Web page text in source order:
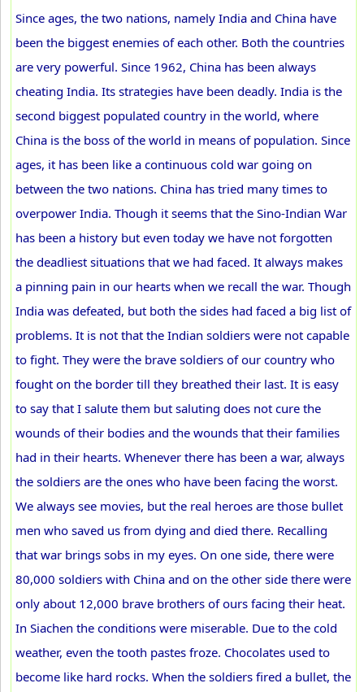
Since ages, the two nations, namely India and China have
been the biggest enemies of each other. Both the countries
are very powerful. Since 1962, China has been always
cheating India. Its strategies have been deadly. India is the
second biggest populated country in the world, where
China is the boss of the world in means of population. Since
ages, it has been like a continuous cold war going on
between the two nations. China has tried many times to
overpower India. Though it seems that the Sino-Indian War
has been a history but even today we have not forgotten
the deadliest situations that we had faced. It always makes
a pinning pain in our hearts when we recall the war. Though
India was defeated, but both the sides had faced a big list of
problems. It is not that the Indian soldiers were not capable
to fight. They were the brave soldiers of our country who
fought on the border till they breathed their last. It is easy
to say that I salute them but saluting does not cure the
wounds of their bodies and the wounds that their families
had in their hearts. Whenever there has been a war, always
the soldiers are the ones who have been facing the worst.
We always see movies, but the real heroes are those bullet
men who saved us from dying and died there. Recalling
that war brings sobs in my eyes. On one side, there were
80,000 soldiers with China and on the other side there were
only about 12,000 brave brothers of ours facing their heat.
In Siachen the conditions were miserable. Due to the cold
weather, even the tooth pastes froze. Chocolates used to
become like hard rocks. When the soldiers fired a bullet, the